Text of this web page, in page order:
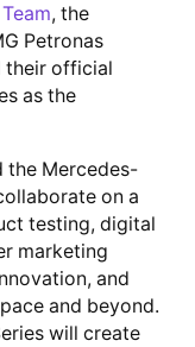
, the
Petronas
their official
as the
the Mercedes-
on a
testing, digital
marketing
and
and beyond.
will create